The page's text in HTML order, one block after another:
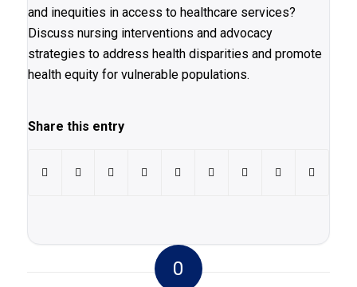
and inequities in access to healthcare services?
Discuss nursing interventions and advocacy
strategies to address health disparities and promote
health equity for vulnerable populations.
Share this entry
0